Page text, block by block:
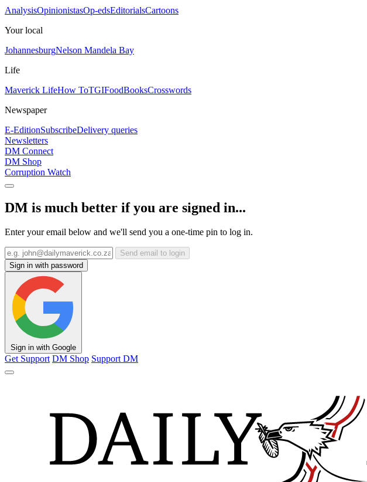
AnalysisOpinionistasOp-edsEditorialsCartoons
Your local
JohannesburgNelson Mandela Bay
Life
Maverick LifeHow ToTGIFoodBooksCrosswords
Newspaper
E-EditionSubscribeDelivery queries
Newsletters
DM Connect
DM Shop
Corruption Watch
DM is much better if you are signed in...
Enter your email below and we'll send you a one-time pin to log in.
Send email to login
Sign in with password
Sign in with Google
Get Support DM Shop Support DM